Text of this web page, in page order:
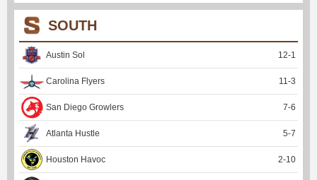
SOUTH
Austin Sol 12-1
Carolina Flyers 11-3
San Diego Growlers 7-6
Atlanta Hustle 5-7
Houston Havoc 2-10